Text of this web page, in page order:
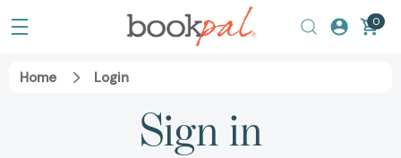
0
Home Login
Sign in